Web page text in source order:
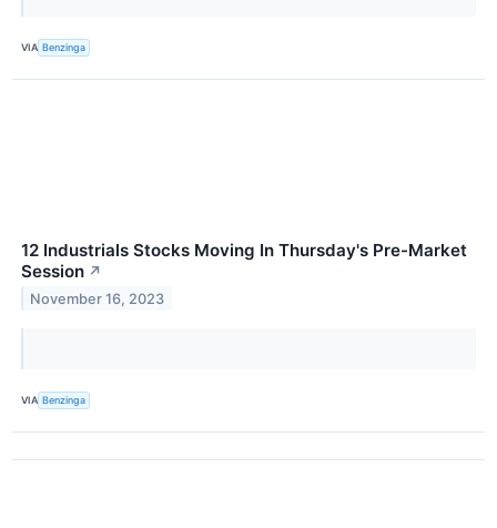
VIA Benzinga
12 Industrials Stocks Moving In Thursday's Pre-Market
Session ↗
November 16, 2023
VIA Benzinga